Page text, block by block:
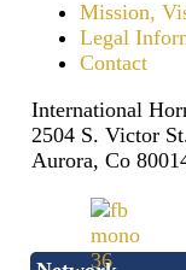
Mission,
Legal
Contact
International
2504 S. Victor
Aurora, Co